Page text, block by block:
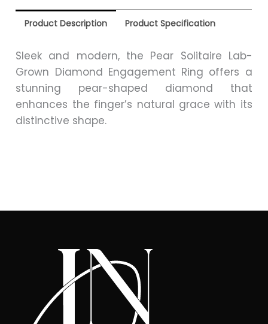
Product Description Product Specification
Sleek and modern, the Pear Solitaire Lab-
Grown Diamond Engagement Ring offers a
stunning pear-shaped diamond that
enhances the finger’s natural grace with its
distinctive shape.